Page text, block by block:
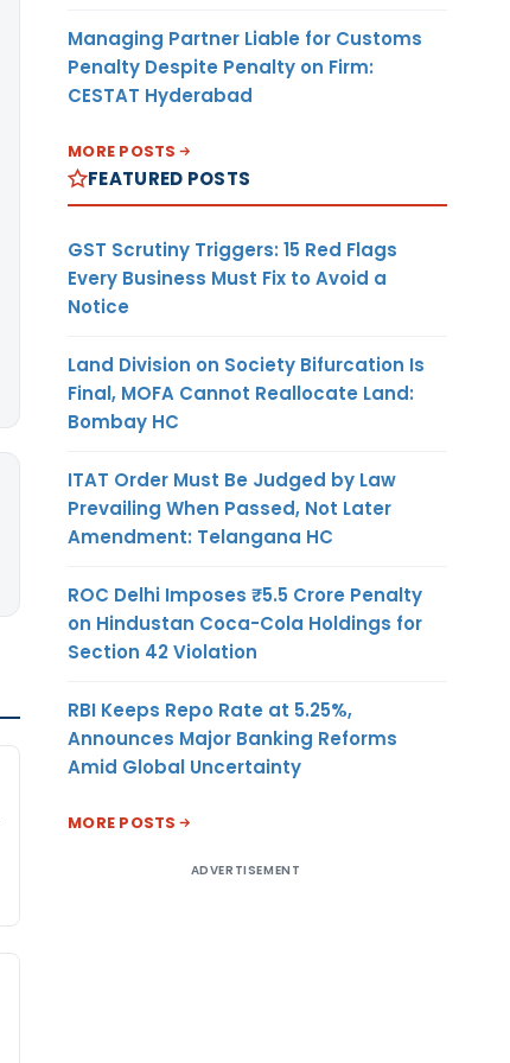
Managing Partner Liable for Customs
Penalty Despite Penalty on Firm:
CESTAT Hyderabad
MORE POSTS
FEATURED POSTS
GST Scrutiny Triggers: 15 Red Flags
Every Business Must Fix to Avoid a
Notice
Land Division on Society Bifurcation Is
Final, MOFA Cannot Reallocate Land:
Bombay HC
ITAT Order Must Be Judged by Law
Prevailing When Passed, Not Later
Amendment: Telangana HC
ROC Delhi Imposes ₹5.5 Crore Penalty
on Hindustan Coca-Cola Holdings for
Section 42 Violation
RBI Keeps Repo Rate at 5.25%,
Announces Major Banking Reforms
Amid Global Uncertainty
MORE POSTS
ADVERTISEMENT